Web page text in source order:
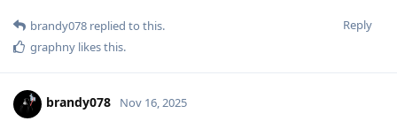
Reply
brandy078 replied to this.
graphny likes this.
brandy078 Nov 16, 2025